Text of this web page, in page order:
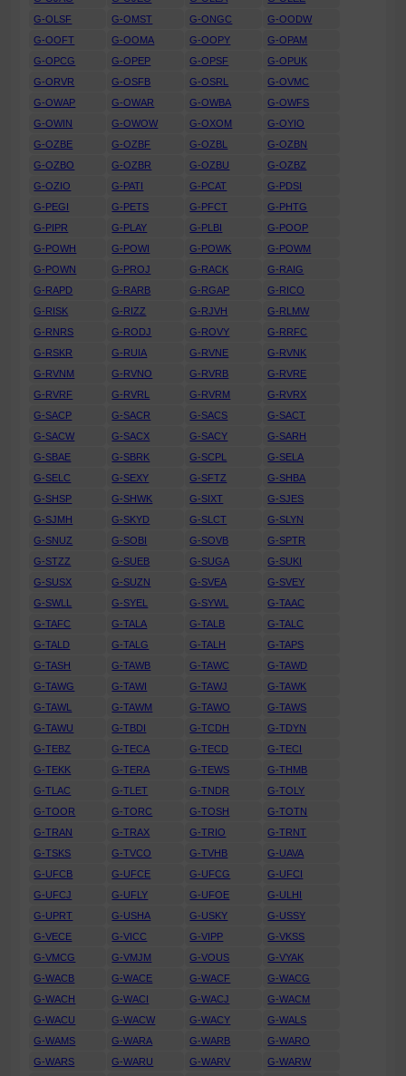
G-OLSF
G-OMST G-ONGC
G-OODW
G-OOFT
G-OOMA G-OOPY
G-OPAM
G-OPCG
G-OPEP G-OPSF
G-OPUK
G-ORVR
G-OSFB G-OSRL
G-OVMC
G-OWAP
G-OWAR G-OWBA
G-OWFS
G-OWIN
G-OWOW G-OXOM
G-OYIO
G-OZBE
G-OZBF G-OZBL
G-OZBN
G-OZBO
G-OZBR G-OZBU
G-OZBZ
G-OZIO
G-PATI G-PCAT
G-PDSI
G-PEGI
G-PETS G-PFCT
G-PHTG
G-PIPR
G-PLAY G-PLBI
G-POOP
G-POWH
G-POWI G-POWK
G-POWM
G-POWN
G-PROJ G-RACK
G-RAIG
G-RAPD
G-RARB G-RGAP
G-RICO
G-RISK
G-RIZZ G-RJVH
G-RLMW
G-RNRS
G-RODJ G-ROVY
G-RRFC
G-RSKR
G-RUIA G-RVNE
G-RVNK
G-RVNM
G-RVNO G-RVRB
G-RVRE
G-RVRF
G-RVRL G-RVRM
G-RVRX
G-SACP
G-SACR G-SACS
G-SACT
G-SACW
G-SACX G-SACY
G-SARH
G-SBAE
G-SBRK G-SCPL
G-SELA
G-SELC
G-SEXY G-SFTZ
G-SHBA
G-SHSP
G-SHWK G-SIXT
G-SJES
G-SJMH
G-SKYD G-SLCT
G-SLYN
G-SNUZ
G-SOBI G-SOVB
G-SPTR
G-STZZ
G-SUEB G-SUGA
G-SUKI
G-SUSX
G-SUZN G-SVEA
G-SVEY
G-SWLL
G-SYEL G-SYWL
G-TAAC
G-TAFC
G-TALA G-TALB
G-TALC
G-TALD
G-TALG G-TALH
G-TAPS
G-TASH
G-TAWB G-TAWC
G-TAWD
G-TAWG
G-TAWI G-TAWJ
G-TAWK
G-TAWL
G-TAWM G-TAWO
G-TAWS
G-TAWU
G-TBDI G-TCDH
G-TDYN
G-TEBZ
G-TECA G-TECD
G-TECI
G-TEKK
G-TERA G-TEWS
G-THMB
G-TLAC
G-TLET G-TNDR
G-TOLY
G-TOOR
G-TORC G-TOSH
G-TOTN
G-TRAN
G-TRAX G-TRIO
G-TRNT
G-TSKS
G-TVCO G-TVHB
G-UAVA
G-UFCB
G-UFCE G-UFCG
G-UFCI
G-UFCJ
G-UFLY G-UFOE
G-ULHI
G-UPRT
G-USHA G-USKY
G-USSY
G-VECE
G-VICC G-VIPP
G-VKSS
G-VMCG
G-VMJM G-VOUS
G-VYAK
G-WACB
G-WACE G-WACF
G-WACG
G-WACH
G-WACI G-WACJ
G-WACM
G-WACU
G-WACW G-WACY
G-WALS
G-WAMS
G-WARA G-WARB
G-WARO
G-WARS
G-WARU G-WARV
G-WARW